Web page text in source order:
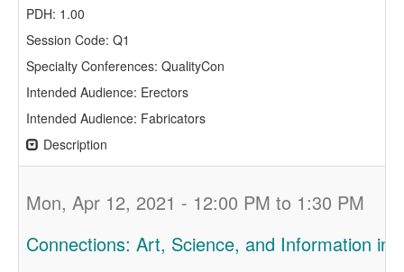
PDH: 1.00
Session Code: Q1
Specialty Conferences: QualityCon
Intended Audience: Erectors
Intended Audience: Fabricators
Description
Mon, Apr 12, 2021 - 12:00 PM to 1:30 PM
Connections: Art, Science, and Information